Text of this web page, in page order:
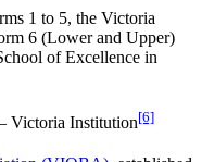
1 to 5, the Victoria
6 (Lower and Upper)
of Excellence in
Victoria Institution[6]